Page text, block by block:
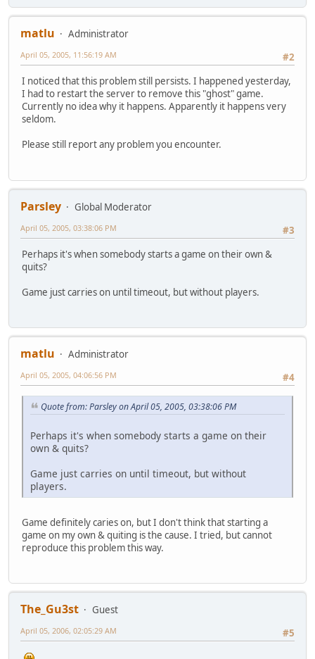
matlu
Administrator
#2
April 05, 2005, 11:56:19 AM
I noticed that this problem still persists. I happened yesterday,
I had to restart the server to remove this "ghost" game.
Currently no idea why it happens. Apparently it happens very
seldom.
Please still report any problem you encounter.
Parsley
Global Moderator
#3
April 05, 2005, 03:38:06 PM
Perhaps it's when somebody starts a game on their own &
quits?
Game just carries on until timeout, but without players.
matlu
Administrator
#4
April 05, 2005, 04:06:56 PM
Quote from: Parsley on April 05, 2005, 03:38:06 PM
Perhaps it's when somebody starts a game on their
own & quits?
Game just carries on until timeout, but without
players.
Game definitely caries on, but I don't think that starting a
game on my own & quiting is the cause. I tried, but cannot
reproduce this problem this way.
The_Gu3st
Guest
#5
April 05, 2006, 02:05:29 AM